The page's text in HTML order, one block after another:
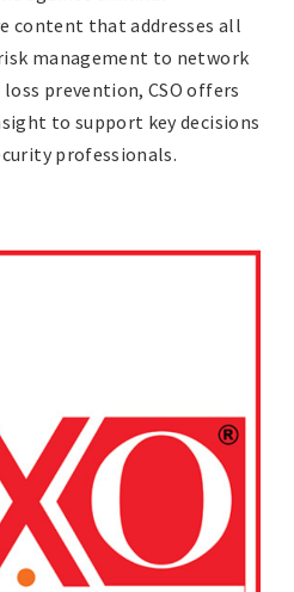
content that addresses all
management to network
prevention, CSO offers
to support key decisions
professionals.